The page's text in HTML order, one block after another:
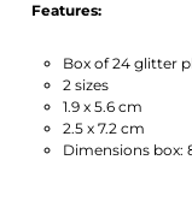
Features:
Box of 24 glitter
2 sizes
1.9 x 5.6 cm
2.5 x 7.2 cm
Dimensions box: